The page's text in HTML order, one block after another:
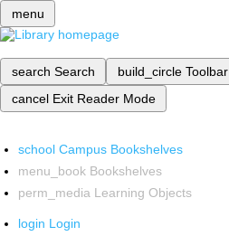
menu
search Search build_circle Toolbar
cancel Exit Reader Mode
school Campus Bookshelves
menu_book Bookshelves
perm_media Learning Objects
login Login